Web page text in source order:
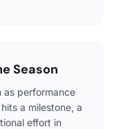
Season
as performance
a milestone, a
effort in